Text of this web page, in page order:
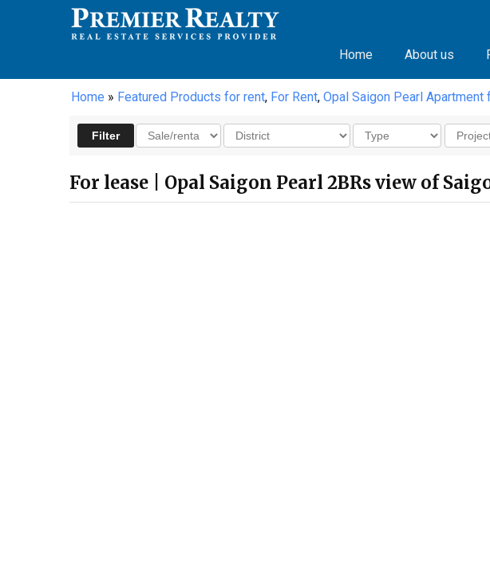
Home About us
Home » Featured Products for rent, For Rent, Opal Saigon Pearl Apartment
For lease | Opal Saigon Pearl 2BRs view of